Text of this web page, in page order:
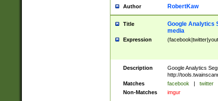
Author RobertKaw
Title
Google Analytics
media
Expression
Description
Google Analytics
http://
Matches
facebook | twitter
Non-Matches
imgur